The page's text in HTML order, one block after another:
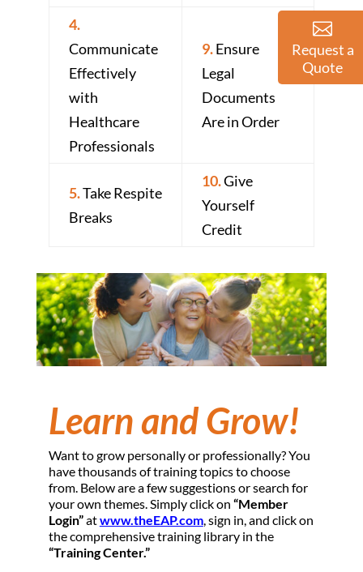
4.
Communicate
Effectively
with
Healthcare
Professionals
9.Ensure
Legal
Documents
Are in Order
5.Take Respite
Breaks
10.Give
Yourself
Credit
Learn and Grow!
Want to grow personally or professionally? You
have thousands of training topics to choose
from. Below are a few suggestions or search for
your own themes. Simply click on “Member
Login”atwww.theEAP.com, sign in, and click on
the comprehensive training library in the
“Training Center.”
Request a
Quote